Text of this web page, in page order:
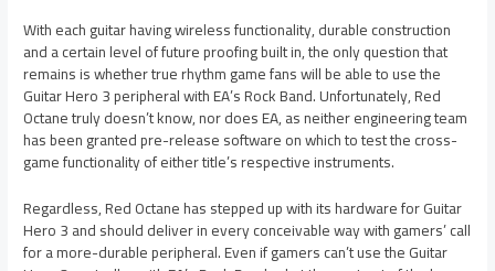
With each guitar having wireless functionality, durable construction
and a certain level of future proofing built in, the only question that
remains is whether true rhythm game fans will be able to use the
Guitar Hero 3 peripheral with EA’s Rock Band. Unfortunately, Red
Octane truly doesn’t know, nor does EA, as neither engineering team
has been granted pre-release software on which to test the cross-
game functionality of either title’s respective instruments.
Regardless, Red Octane has stepped up with its hardware for Guitar
Hero 3 and should deliver in every conceivable way with gamers’ call
for a more-durable peripheral. Even if gamers can’t use the Guitar